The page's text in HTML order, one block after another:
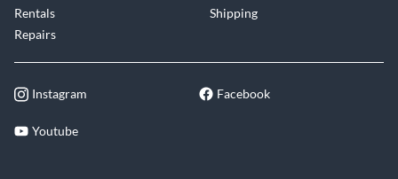
Rentals
Repairs
Shipping
Instagram Facebook
Youtube